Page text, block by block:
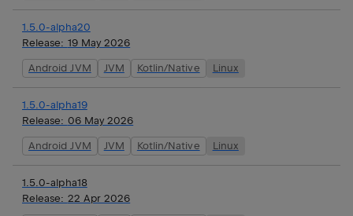
1.5.0-alpha20
Release: 19 May 2026
Android JVM JVM Kotlin/Native Linux
1.5.0-alpha19
Release: 06 May 2026
Android JVM JVM Kotlin/Native Linux
1.5.0-alpha18
Release: 22 Apr 2026